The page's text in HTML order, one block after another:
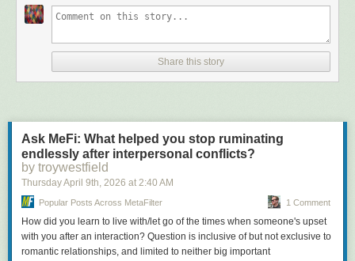
Литературные Памятники. Трехтомник Плутарха,
трехтомник) Монтеня, двухтомник Тацита, двухтомник
Речей Цицерона. Позднее появились более массовые
хотелки – собрание рассказов Эдгара По, Петербург
были оригиналы не от мира сего собиравшие полную
Махабхарату, но я говорю о массовом спросе.
Любители искусства и просто желающие быть in искали
Вазари и двухтомник Ревалда. Остальные убивались по
Жизни Ван Гога Перрюшо и Модильяни в Жизни в
Булгаков
Отдельно – любители фантастики сметали всё, делая,
конечно, упор на Стругацких и Зарубежную фантастику,
но об этом я писал уже не раз.
Share this story
Ask MeFi: What helped you stop ruminating
endlessly after interpersonal conflicts?
by troywestfield
Thursday April 9th, 2026 at 2:40 AM
Popular Posts Across MetaFilter 1 Comment
How did you learn to live with/let go of the times when someone's upset
with you after an interaction? Question is inclusive of but not exclusive to
romantic relationships, and limited to neither big important